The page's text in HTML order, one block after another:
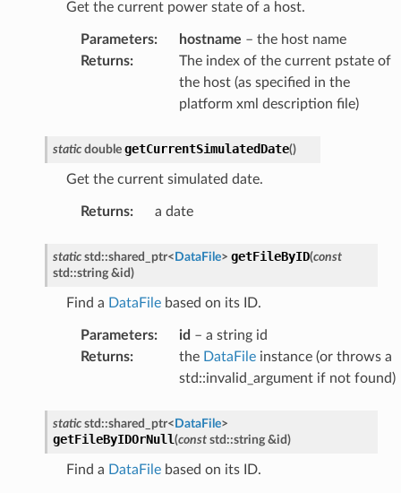
Get the current power state of a host.
Parameters: hostname – the host name
Returns:
The index of the current pstate of
the host (as specified in the
platform xml description file)
static double getCurrentSimulatedDate()
Get the current simulated date.
Returns: a date
static std ::shared_ptr< DataFile> getFileByID(const
std ::string &id)
Find a DataFilebased on its ID.
Parameters: id – a string id
Returns: the DataFileinstance (or throws a
std::invalid_argument if not found)
static std ::shared_ptr< DataFile>
getFileByIDOrNull(const std ::string &id)
Find a DataFilebased on its ID.